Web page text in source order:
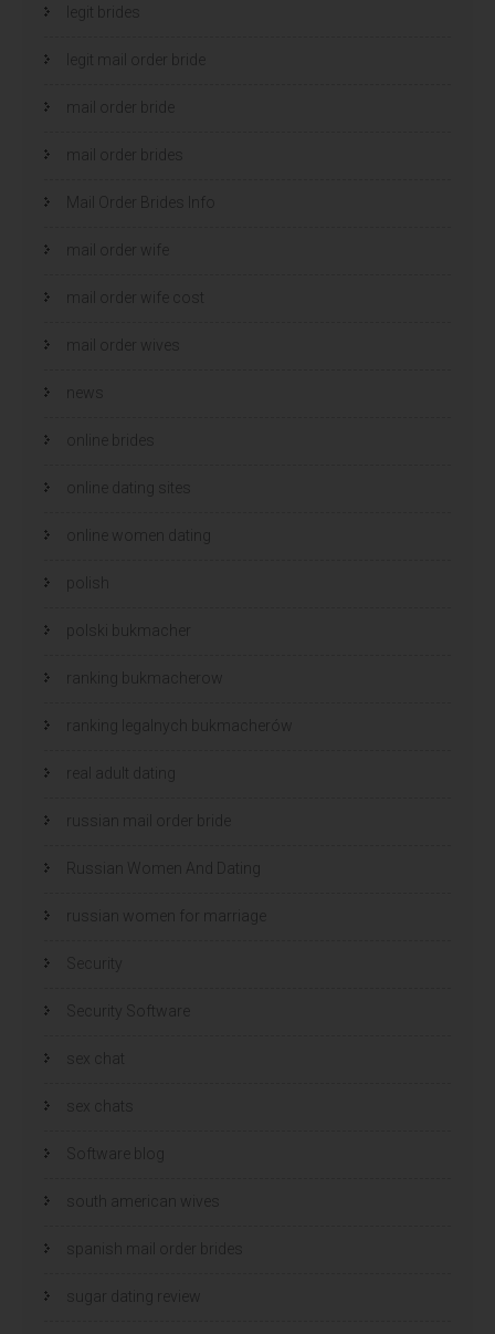
legit brides
legit mail order bride
mail order bride
mail order brides
Mail Order Brides Info
mail order wife
mail order wife cost
mail order wives
news
online brides
online dating sites
online women dating
polish
polski bukmacher
ranking bukmacherow
ranking legalnych bukmacherów
real adult dating
russian mail order bride
Russian Women And Dating
russian women for marriage
Security
Security Software
sex chat
sex chats
Software blog
south american wives
spanish mail order brides
sugar dating review